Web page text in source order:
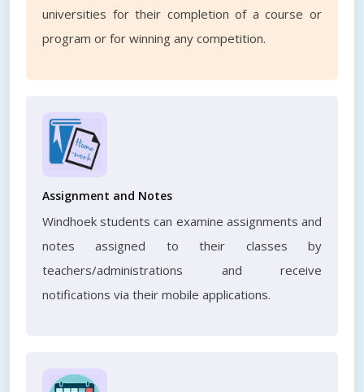
universities for their completion of a course or
program or for winning any competition.
Assignment and Notes
Windhoek students can examine assignments and
notes assigned to their classes by
teachers/administrations and receive
notifications via their mobile applications.